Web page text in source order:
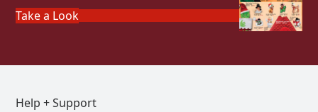
Take a Look
Help + Support